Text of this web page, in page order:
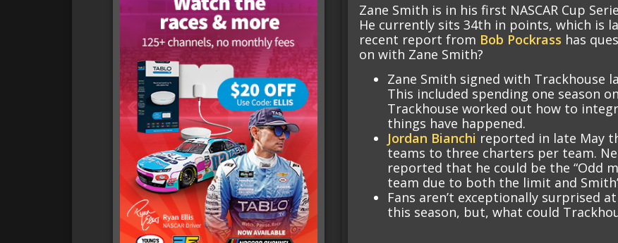
Zane Smith is in his first NASCAR Cup
He currently sits 34th in points, which is
recent report from Bob Pockrass has
on with Zane Smith?
Zane Smith signed with Trackhouse
This included spending one season
Trackhouse worked out how to
things have happened.
Jordan Bianchi reported in late May
teams to three charters per team.
reported that he could be the “Odd
team due to both the limit and
Fans aren’t exceptionally surprised
this season, but, what could